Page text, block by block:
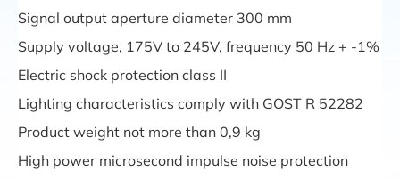
Signal output aperture diameter 300 mm
Supply voltage, 175V to 245V, frequency 50 Hz + -1%
Electric shock protection class II
Lighting characteristics comply with GOST R 52282
Product weight not more than 0,9 kg
High power microsecond impulse noise protection